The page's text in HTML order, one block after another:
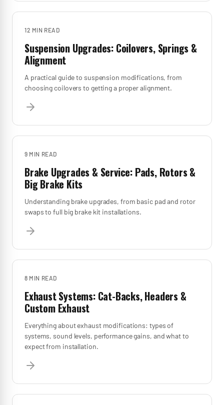
12 MIN READ
Suspension Upgrades: Coilovers, Springs &
Alignment
A practical guide to suspension modifications, from
choosing coilovers to getting a proper alignment.
9 MIN READ
Brake Upgrades & Service: Pads, Rotors &
Big Brake Kits
Understanding brake upgrades, from basic pad and rotor
swaps to full big brake kit installations.
8 MIN READ
Exhaust Systems: Cat-Backs, Headers &
Custom Exhaust
Everything about exhaust modifications: types of
systems, sound levels, performance gains, and what to
expect from installation.